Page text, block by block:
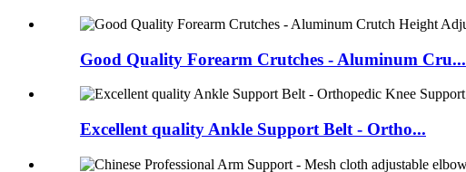
Good Quality Forearm Crutches - Aluminum Cru...
Excellent quality Ankle Support Belt - Ortho...